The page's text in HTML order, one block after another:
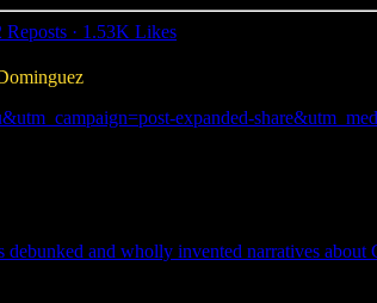
Reposts · 1.53K Likes
expanded-
and wholly invented narratives